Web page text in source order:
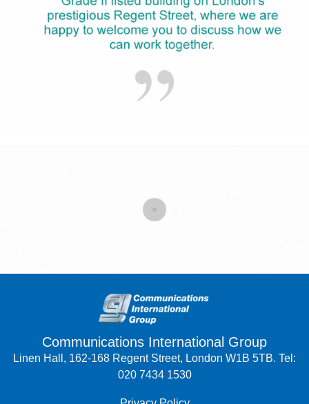
Communications International Group
Linen Hall, 162-168 Regent Street, London W1B 5TB. Tel:
020 7434 1530